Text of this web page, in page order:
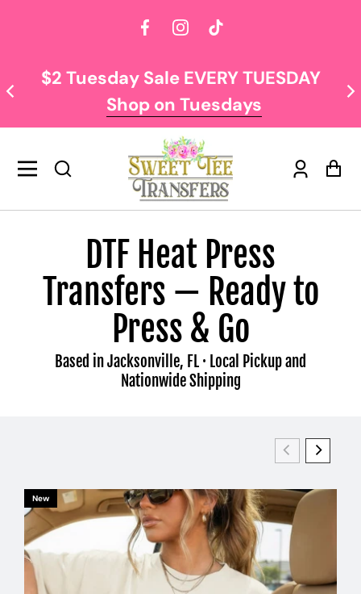
FacebookInstagramTikTok
EVERY TUESDAY
on Tuesdays
NOW OFFERING
Log
DTF Heat Press
Transfers — Ready to
Press & Go
Based in Jacksonville, FL · Local Pickup and
Nationwide Shipping
New